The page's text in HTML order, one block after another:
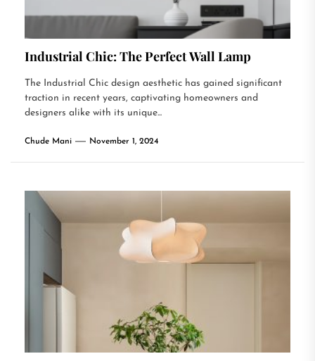
Industrial Chic: The Perfect Wall Lamp
The Industrial Chic design aesthetic has gained significant
traction in recent years, captivating homeowners and
designers alike with its unique...
Chude Mani November 1, 2024